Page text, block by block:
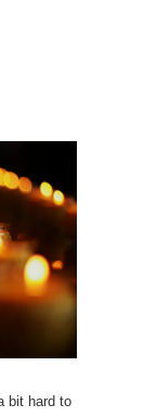
bit hard to